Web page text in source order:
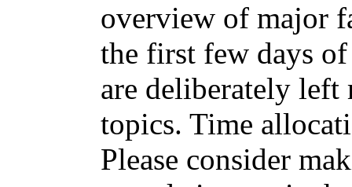
overview of major
the first few days of
are deliberately left
topics. Time
Please consider